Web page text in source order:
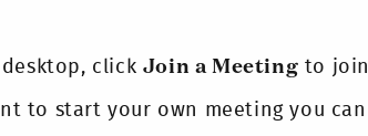
click Join a Meeting to join
to start your own meeting you can